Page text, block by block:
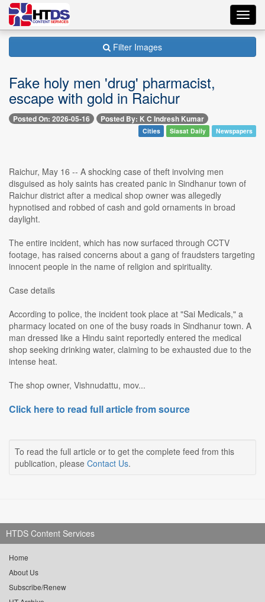
Filter Images
Fake holy men 'drug' pharmacist,
escape with gold in Raichur
Posted On: 2026-05-16 Posted By: K C Indresh Kumar
Cities Siasat Daily Newspapers
Raichur, May 16 -- A shocking case of theft involving men
disguised as holy saints has created panic in Sindhanur town of
Raichur district after a medical shop owner was allegedly
hypnotised and robbed of cash and gold ornaments in broad
daylight.
The entire incident, which has now surfaced through CCTV
footage, has raised concerns about a gang of fraudsters targeting
innocent people in the name of religion and spirituality.
Case details
According to police, the incident took place at "Sai Medicals," a
pharmacy located on one of the busy roads in Sindhanur town. A
man dressed like a Hindu saint reportedly entered the medical
shop seeking drinking water, claiming to be exhausted due to the
intense heat.
The shop owner, Vishnudattu, mov...
Click here to read full article from source
To read the full article or to get the complete feed from this
publication, please Contact Us.
HTDS Content Services
Home
About Us
Subscribe/Renew